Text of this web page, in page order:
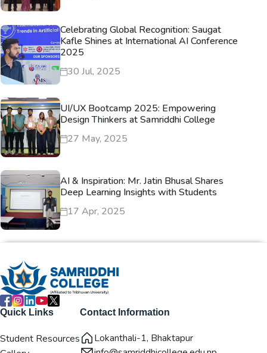
Celebrating Global Recognition: Saugat
Kafle Shines at International AI Conference
2025
30 Jul, 2025
UI/UX Bootcamp 2025: Empowering
Design Thinkers at Samriddhi College
27 May, 2025
AI & Inspiration: Mr. Jatin Bhusal Shares
Deep Learning Insights with Students
17 Apr, 2025
Quick Links
Student Resources
Contact Information
Lokanthali-1, Bhaktapur